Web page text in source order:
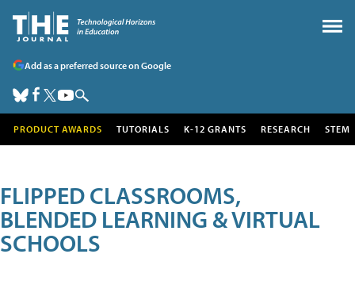
Add as a preferred source on Google
PRODUCT AWARDS TUTORIALS K-12 GRANTS RESEARCH STEM
FLIPPED CLASSROOMS,
BLENDED LEARNING & VIRTUAL
SCHOOLS